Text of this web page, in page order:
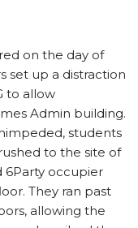
on the day of
set up a distraction
to allow
Admin building.
students
to the site of
6Party occupier
They ran past
allowing the